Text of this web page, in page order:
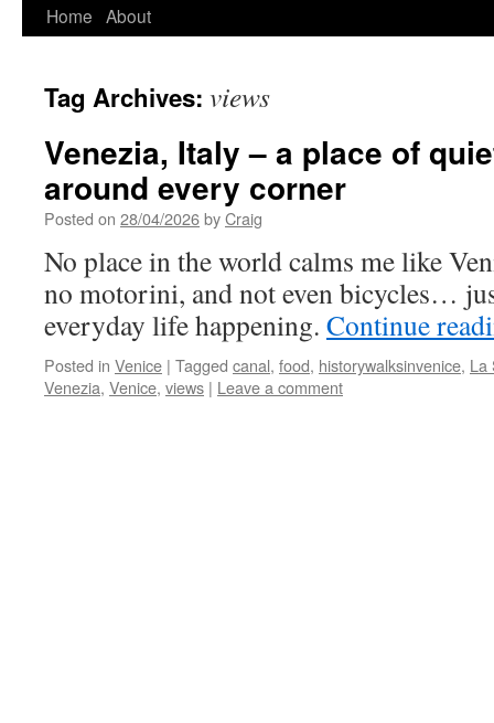
Home About
Tag Archives: views
Venezia, Italy – a place of
around every corner
Posted on 28/04/2026byCraig
No place in the world calms me like
no motorini, and not even bicycles…
everyday life happening. Continue
Posted in Venice | Tagged canal, food, historywalksinvenice, La
Venezia, Venice, views | Leave a comment